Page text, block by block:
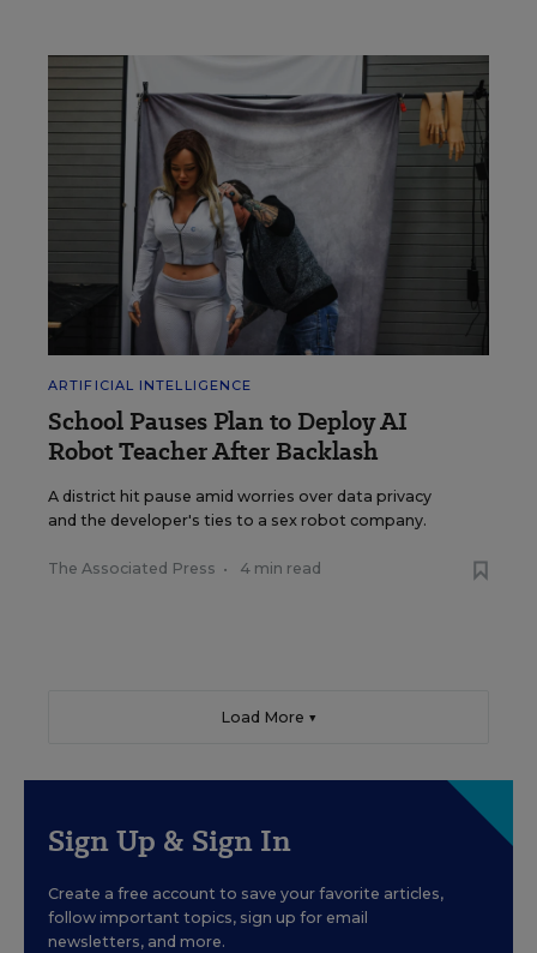
ARTIFICIAL INTELLIGENCE
School Pauses Plan to Deploy AI
Robot Teacher After Backlash
A district hit pause amid worries over data privacy
and the developer's ties to a sex robot company.
The Associated Press • 4 min read
Load More ▼
Sign Up & Sign In
Create a free account to save your favorite articles,
follow important topics, sign up for email
newsletters, and more.